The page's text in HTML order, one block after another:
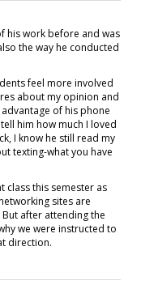
his work before and was
the way he conducted
feel more involved
about my opinion and
of his phone
him how much I loved
I know he still read my
texting-what you have
class this semester as
sites are
after attending the
we were instructed to
direction.